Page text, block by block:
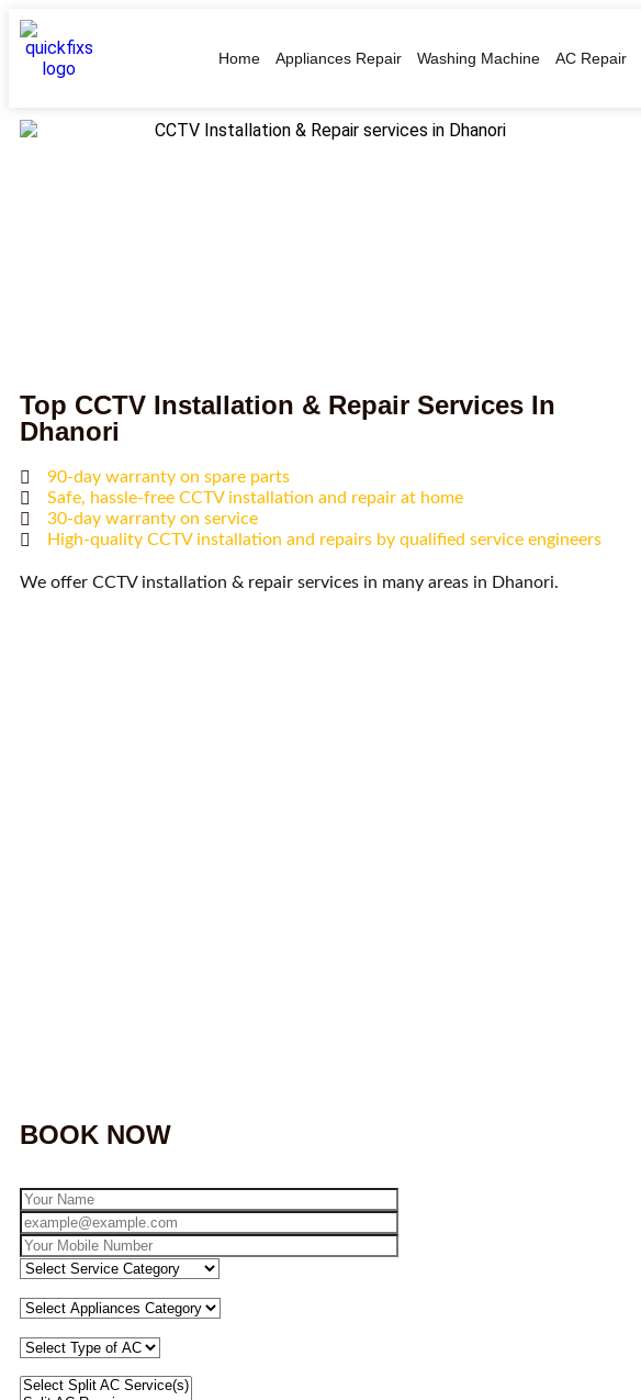
Home Appliances Repair Washing Machine AC Repair
Top CCTV Installation & Repair Services In
Dhanori
90-day warranty on spare parts
Safe, hassle-free CCTV installation and repair at home
30-day warranty on service
High-quality CCTV installation and repairs by qualified service engineers
We offer CCTV installation & repair services in many areas in Dhanori.
BOOK NOW